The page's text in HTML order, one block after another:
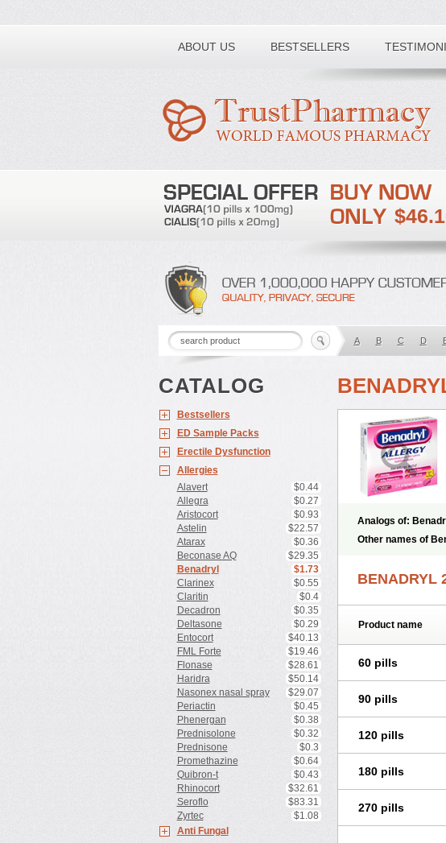
ABOUT US BESTSELLERS
Toll free number:
A B C D
CATALOG
Bestsellers
ED Sample Packs
Erectile Dysfunction
Allergies
Alavert
$0.44
Allegra
$0.27
Aristocort
$0.93
Astelin
$22.57
Atarax
$0.36
Beconase AQ
$29.35
Benadryl
$1.73
Clarinex
$0.55
Claritin
$0.4
Decadron
$0.35
Deltasone
$0.29
Entocort
$40.13
FML Forte
$19.46
Flonase
$28.61
Haridra
$50.14
Nasonex nasal spray
$29.07
Periactin
$0.45
Phenergan
$0.38
Prednisolone
$0.32
Prednisone
$0.3
Promethazine
$0.64
Quibron-t
$0.43
Rhinocort
$32.61
Seroflo
$83.31
Zyrtec
$1.08
Anti Fungal
Analogs of:
Other names of
Dibondrin Didryl
Histam Histaxin
Rhinitin
Stopkof Tact
BENADRYL
Product name
60 pills
90 pills
120 pills
180 pills
270 pills